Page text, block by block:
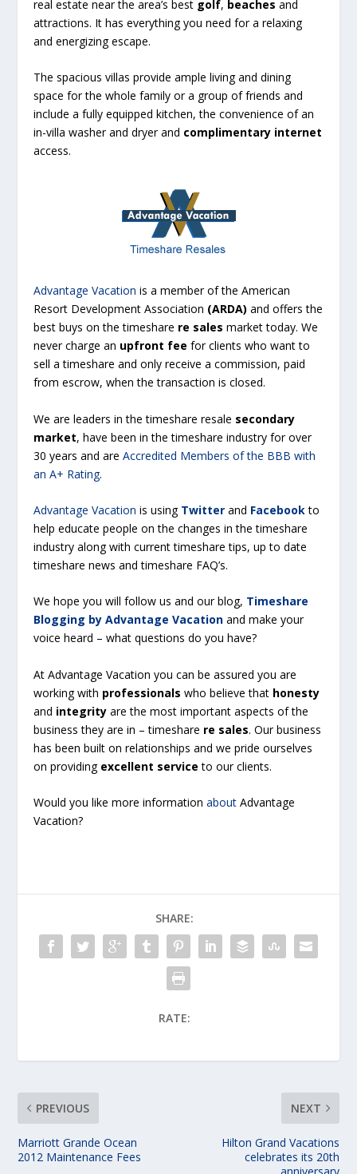
real estate near the area’s best golf, beaches and
attractions. It has everything you need for a relaxing
and energizing escape.
The spacious villas provide ample living and dining
space for the whole family or a group of friends and
include a fully equipped kitchen, the convenience of an
in-villa washer and dryer and complimentary internet
access.
Advantage Vacation is a member of the American
Resort Development Association (ARDA) and offers the
best buys on the timeshare re sales market today. We
never charge an upfront fee for clients who want to
sell a timeshare and only receive a commission, paid
from escrow, when the transaction is closed.
We are leaders in the timeshare resale secondary
market, have been in the timeshare industry for over
30 years and areAccredited Members of the BBB with
an A+ Rating.
Advantage Vacation is using Twitter and Facebook to
help educate people on the changes in the timeshare
industry along with current timeshare tips, up to date
timeshare news and timeshare FAQ’s.
We hope you will follow us and our blog, Timeshare
Blogging by Advantage Vacation and make your
voice heard – what questions do you have?
At Advantage Vacation you can be assured you are
working with professionals who believe that honesty
and integrity are the most important aspects of the
business they are in – timeshare re sales. Our business
has been built on relationships and we pride ourselves
on providing excellent service to our clients.
Would you like more informationabout Advantage
Vacation?
SHARE:
RATE:
PREVIOUS
Marriott Grande Ocean
2012 Maintenance Fees
NEXT
Hilton Grand Vacations
celebrates its 20th